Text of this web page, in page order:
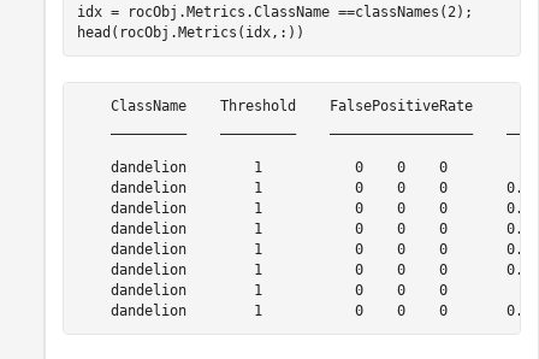
idx = rocObj.Metrics.ClassName ==classNames(2);
head(rocObj.Metrics(idx,:))
ClassName    Threshold    FalsePositiveRate
dandelion        1           0    0    0
dandelion        1           0    0    0
dandelion        1           0    0    0
dandelion        1           0    0    0
dandelion        1           0    0    0
dandelion        1           0    0    0
dandelion        1           0    0    0